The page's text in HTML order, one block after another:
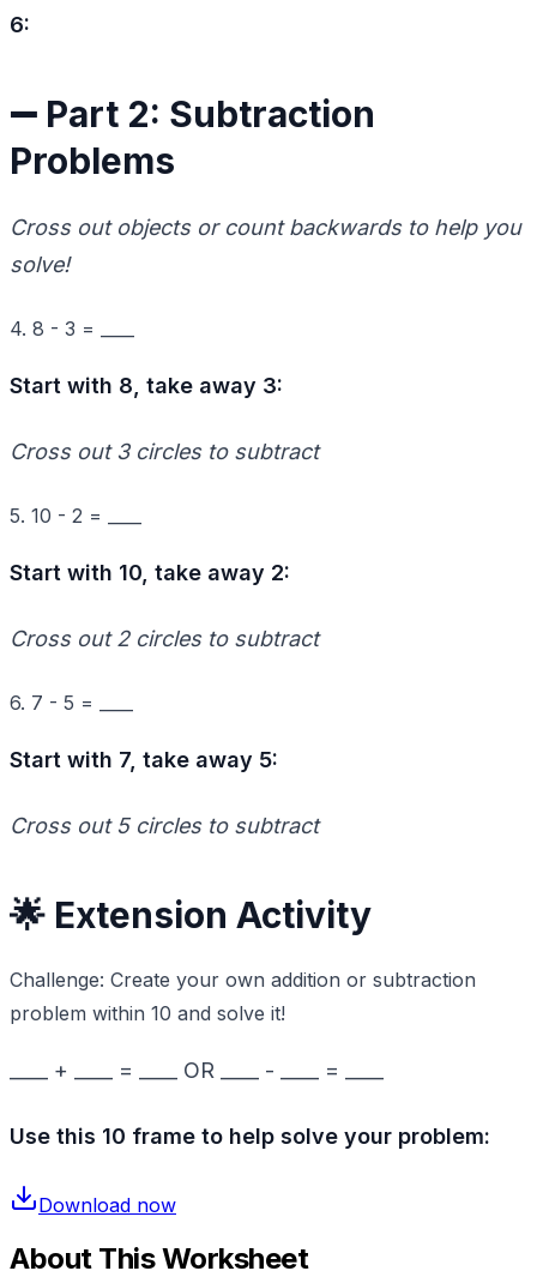
6:
➖ Part 2: Subtraction
Problems
Cross out objects or count backwards to help you
solve!
4. 8 - 3 = ____
Start with 8, take away 3:
Cross out 3 circles to subtract
5. 10 - 2 = ____
Start with 10, take away 2:
Cross out 2 circles to subtract
6. 7 - 5 = ____
Start with 7, take away 5:
Cross out 5 circles to subtract
🌟 Extension Activity
Challenge: Create your own addition or subtraction
problem within 10 and solve it!
____ + ____ = ____ OR ____ - ____ = ____
Use this 10 frame to help solve your problem:
Download now
About This Worksheet